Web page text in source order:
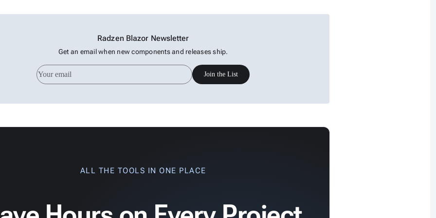
Radzen Blazor Newsletter
Get an email when new components and releases ship.
Join the List
ALL THE TOOLS IN ONE PLACE